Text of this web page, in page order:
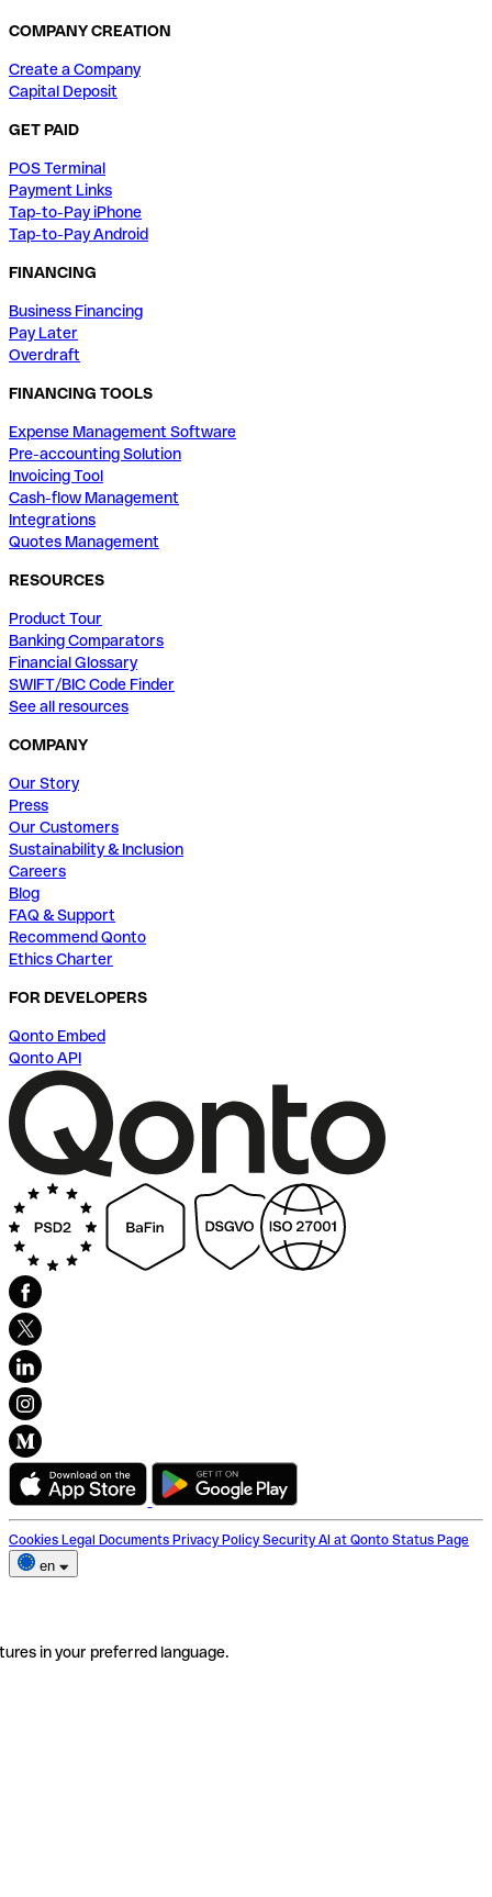
COMPANY CREATION
Create a Company
Capital Deposit
GET PAID
POS Terminal
Payment Links
Tap-to-Pay iPhone
Tap-to-Pay Android
FINANCING
Business Financing
Pay Later
Overdraft
FINANCING TOOLS
Expense Management Software
Pre-accounting Solution
Invoicing Tool
Cash-flow Management
Integrations
Quotes Management
RESOURCES
Product Tour
Banking Comparators
Financial Glossary
SWIFT/BIC Code Finder
See all resources
COMPANY
Our Story
Press
Our Customers
Sustainability & Inclusion
Careers
Blog
FAQ & Support
Recommend Qonto
Ethics Charter
FOR DEVELOPERS
Qonto Embed
Qonto API
Cookies Legal Documents Privacy Policy Security AI at Qonto Status Page
en
in your preferred language.